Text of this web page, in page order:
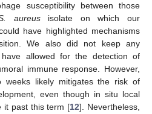
susceptibility between those
aureusisolate on which our
have highlighted mechanisms
We also did not keep any
allowed for the detection of
immune response. However,
weeks likely mitigates the risk of
even though in situ local
it past this term [12]. Nevertheless,